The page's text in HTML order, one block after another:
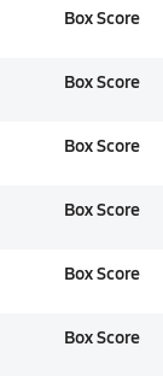
Box Score
Box Score
Box Score
Box Score
Box Score
Box Score